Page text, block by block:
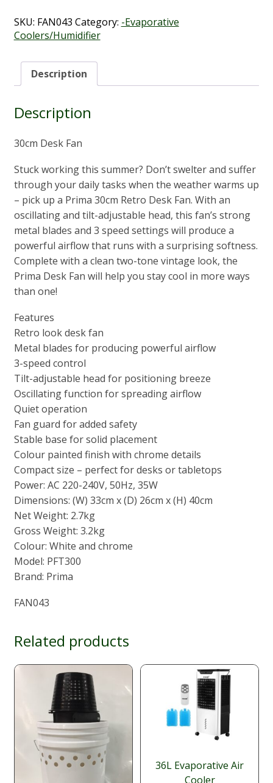
quantity
SKU: FAN043 Category: -Evaporative
Coolers/Humidifier
Description
Description
30cm Desk Fan
Stuck working this summer? Don’t swelter and suffer
through your daily tasks when the weather warms up
– pick up a Prima 30cm Retro Desk Fan. With an
oscillating and tilt-adjustable head, this fan’s strong
metal blades and 3 speed settings will produce a
powerful airflow that runs with a surprising softness.
Complete with a clean two-tone vintage look, the
Prima Desk Fan will help you stay cool in more ways
than one!
Features
Retro look desk fan
Metal blades for producing powerful airflow
3-speed control
Tilt-adjustable head for positioning breeze
Oscillating function for spreading airflow
Quiet operation
Fan guard for added safety
Stable base for solid placement
Colour painted finish with chrome details
Compact size – perfect for desks or tabletops
Power: AC 220-240V, 50Hz, 35W
Dimensions: (W) 33cm x (D) 26cm x (H) 40cm
Net Weight: 2.7kg
Gross Weight: 3.2kg
Colour: White and chrome
Model: PFT300
Brand: Prima
FAN043
Related products
36L Evaporative Air
Cooler